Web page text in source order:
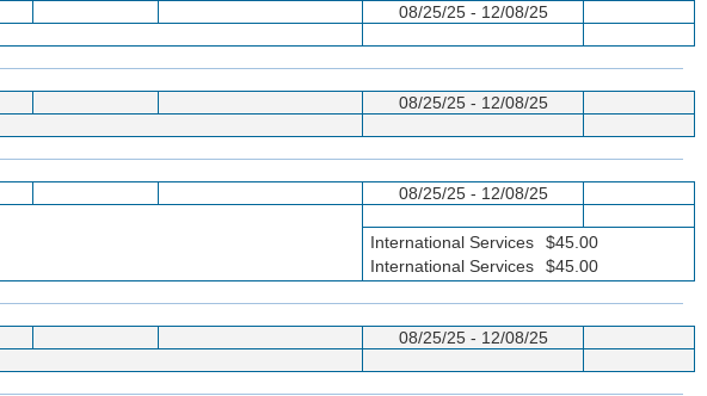
08/25/25 - 12/08/25
08/25/25 - 12/08/25
08/25/25 - 12/08/25
International Services
$45.00
International Services
$45.00
08/25/25 - 12/08/25